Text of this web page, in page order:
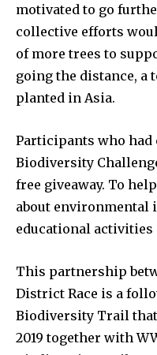
motivated to go
collective efforts
of more trees to
going the distance, a
planted in Asia.
Participants who had
Biodiversity
free giveaway. To
about environmental
educational activities
This partnership
District Race is a
Biodiversity Trail
2019 together with